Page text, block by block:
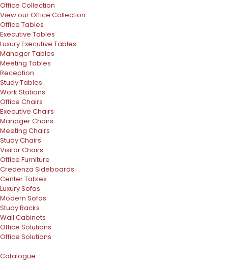
Office Collection
View our Office Collection
Office Tables
Executive Tables
Luxury Executive Tables
Manager Tables
Meeting Tables
Reception
Study Tables
Work Stations
Office Chairs
Executive Chairs
Manager Chairs
Meeting Chairs
Study Chairs
Visitor Chairs
Office Furniture
Credenza Sideboards
Center Tables
Luxury Sofas
Modern Sofas
Study Racks
Wall Cabinets
Office Solutions
Office Solutions
Catalogue